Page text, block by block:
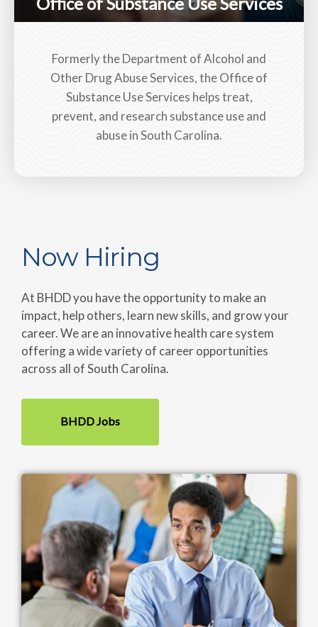
Formerly the Department of Alcohol and
Other Drug Abuse Services, the Office of
Substance Use Services helps treat,
prevent, and research substance use and
abuse in South Carolina.
Now Hiring
At BHDD you have the opportunity to make an
impact, help others, learn new skills, and grow your
career. We are an innovative health care system
offering a wide variety of career opportunities
across all of South Carolina.
BHDD Jobs